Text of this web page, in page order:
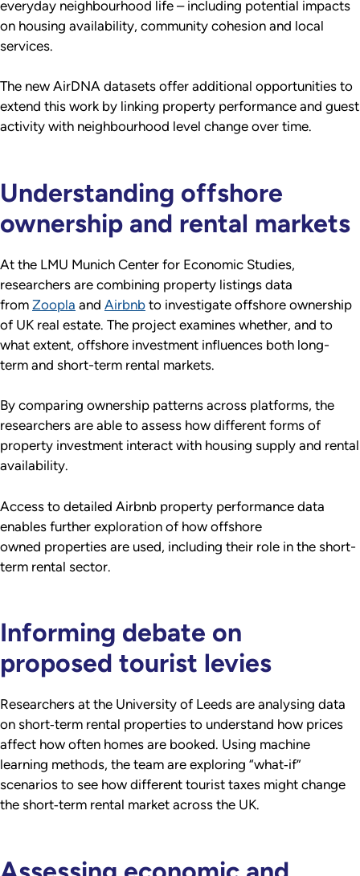
everyday neighbourhood life – including potential impacts
on housing availability, community cohesion and local
services.
The new AirDNA datasets offer additional opportunities to
extend this work by linking property performance and guest
activity with neighbourhood level change over time.
Understanding offshore
ownership and rental markets
At the LMU Munich Center for Economic Studies,
researchers are combining property listings data
from Zoopla and Airbnb to investigate offshore ownership
of UK real estate. The project examines whether, and to
what extent, offshore investment influences both long-
term and short-term rental markets.
By comparing ownership patterns across platforms, the
researchers are able to assess how different forms of
property investment interact with housing supply and rental
availability.
Access to detailed Airbnb property performance data
enables further exploration of how offshore
owned properties are used, including their role in the short-
term rental sector.
Informing debate on
proposed tourist levies
Researchers at the University of Leeds are analysing data
on short‑term rental properties to understand how prices
affect how often homes are booked. Using machine
learning methods, the team are exploring “what‑if”
scenarios to see how different tourist taxes might change
the short‑term rental market across the UK.